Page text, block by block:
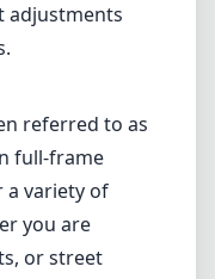
adjustments
referred to as
full-frame
a variety of
you are
or street